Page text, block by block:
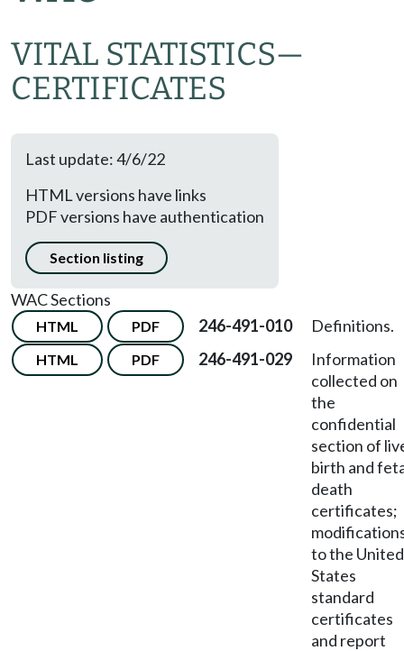
VITAL STATISTICS—
CERTIFICATES
Last update: 4/6/22
HTML versions have links
PDF versions have authentication
Section listing
WAC Sections
HTML PDF 246-491-010 Definitions.
HTML PDF 246-491-029
Information
collected on
the
confidential
section of
birth and
death
certificates;
to the United
States
standard
certificates
and report